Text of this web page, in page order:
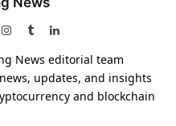
Instagram
TumblrLinkedIn
News editorial team
updates, and insights
and blockchain